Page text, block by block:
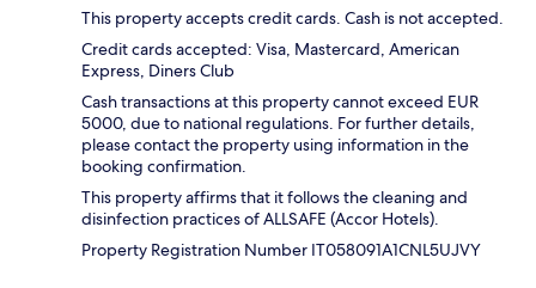
This property accepts credit cards. Cash is not accepted.
Credit cards accepted: Visa, Mastercard, American
Express, Diners Club
Cash transactions at this property cannot exceed EUR
5000, due to national regulations. For further details,
please contact the property using information in the
booking confirmation.
This property affirms that it follows the cleaning and
disinfection practices of ALLSAFE (Accor Hotels).
Property Registration Number IT058091A1CNL5UJVY